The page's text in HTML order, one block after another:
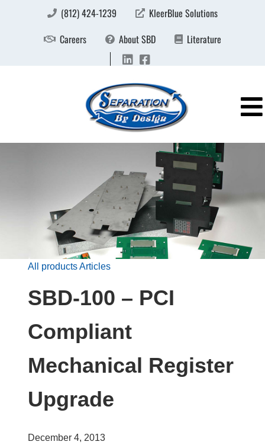
(812) 424-1239
KleerBlue Solutions
Careers
About SBD Literature
All products Articles
SBD-100 – PCI
Compliant
Mechanical Register
Upgrade
December 4, 2013